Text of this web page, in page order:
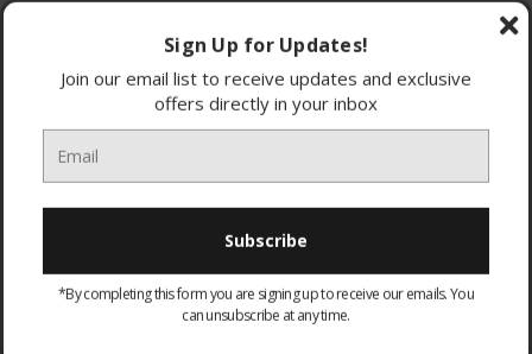
WARRANTY: Optional
Sign Up for Updates!
Join our email list to receive updates and exclusive
offers directly in your inbox
*By completing this form you are signing up to receive our emails. You
can unsubscribe at any time.